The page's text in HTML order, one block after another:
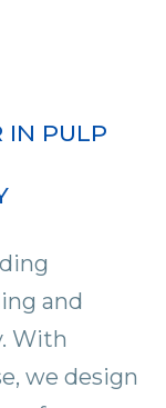
IN PULP
and
With
we design